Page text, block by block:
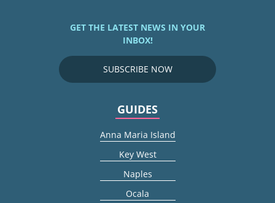
GET THE LATEST NEWS IN YOUR
INBOX!
SUBSCRIBE NOW
GUIDES
Anna Maria Island
Key West
Naples
Ocala